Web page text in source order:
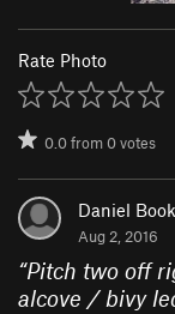
Rate Photo
0.0from0votes
Daniel
Aug 2, 2016
“Pitch two off
alcove / bivy